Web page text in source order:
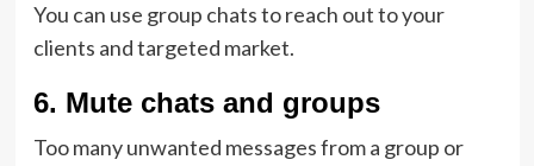
You can use group chats to reach out to your
clients and targeted market.
6. Mute chats and groups
Too many unwanted messages from a group or